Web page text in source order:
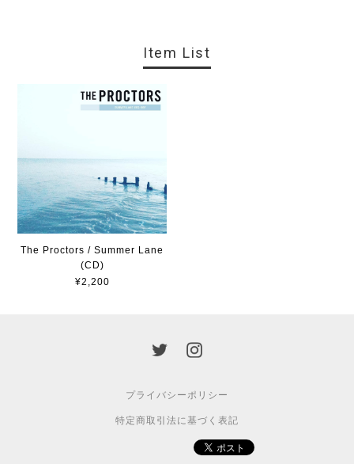
Item List
The Proctors / Summer Lane
(CD)
¥2,200
プライバシーポリシー
特定商取引法に基づく表記